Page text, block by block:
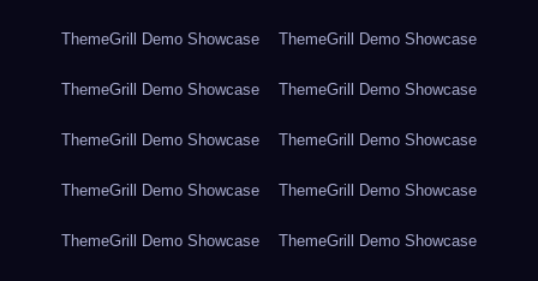
ThemeGrill Demo Showcase ThemeGrill Demo Showcase
ThemeGrill Demo Showcase ThemeGrill Demo Showcase
ThemeGrill Demo Showcase ThemeGrill Demo Showcase
ThemeGrill Demo Showcase ThemeGrill Demo Showcase
ThemeGrill Demo Showcase ThemeGrill Demo Showcase